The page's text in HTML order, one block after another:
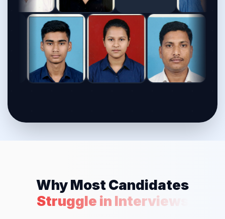
Why Most Candidates
Struggle in Interviews